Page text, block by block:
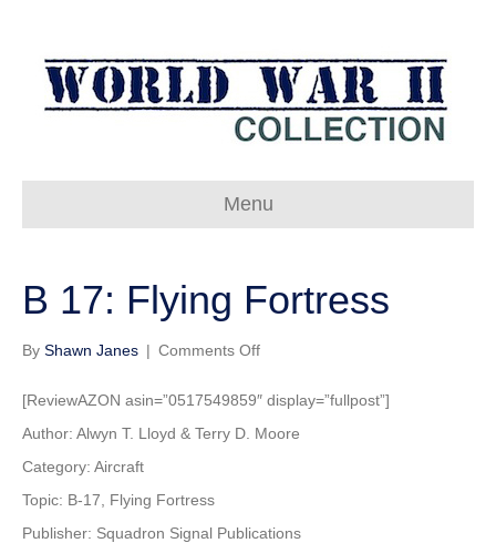
Menu
B 17: Flying Fortress
By Shawn Janes | Comments Offon
17:
Fortress
[ReviewAZON asin=”0517549859″ display=”fullpost”]
Author: Alwyn T. Lloyd & Terry D. Moore
Category: Aircraft
Topic: B-17, Flying Fortress
Publisher: Squadron Signal Publications